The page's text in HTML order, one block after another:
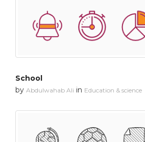
School
by Abdulwahab Ali in Education & science